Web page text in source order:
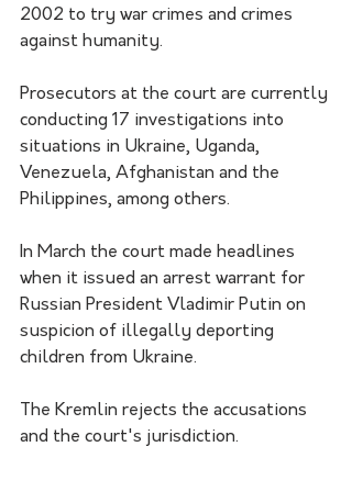
2002 to try war crimes and crimes
against humanity.
Prosecutors at the court are currently
conducting 17 investigations into
situations in Ukraine, Uganda,
Venezuela, Afghanistan and the
Philippines, among others.
In March the court made headlines
when it issued an arrest warrant for
Russian President Vladimir Putin on
suspicion of illegally deporting
children from Ukraine.
The Kremlin rejects the accusations
and the court's jurisdiction.